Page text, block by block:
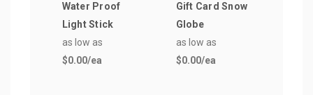
Water Proof
Light Stick
as low as
$0.00/ea
Gift Card Snow
Globe
as low as
$0.00/ea